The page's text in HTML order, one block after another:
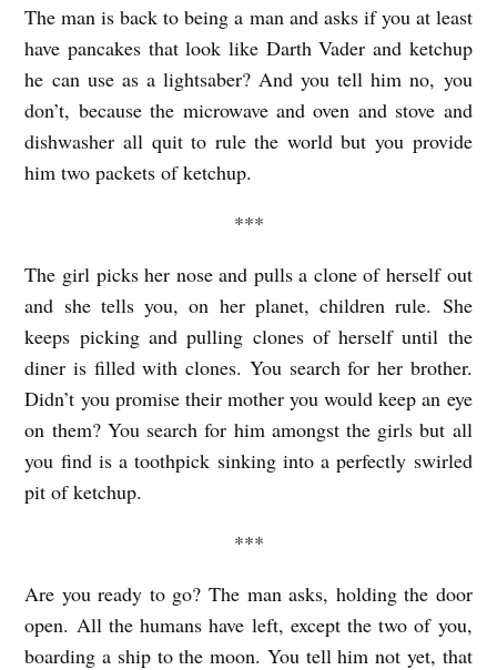
The man is back to being a man and asks if you at least
have pancakes that look like Darth Vader and ketchup
he can use as a lightsaber? And you tell him no, you
don’t, because the microwave and oven and stove and
dishwasher all quit to rule the world but you provide
him two packets of ketchup.
***
The girl picks her nose and pulls a clone of herself out
and she tells you, on her planet, children rule. She
keeps picking and pulling clones of herself until the
diner is filled with clones. You search for her brother.
Didn’t you promise their mother you would keep an eye
on them? You search for him amongst the girls but all
you find is a toothpick sinking into a perfectly swirled
pit of ketchup.
***
Are you ready to go? The man asks, holding the door
open. All the humans have left, except the two of you,
boarding a ship to the moon. You tell him not yet, that